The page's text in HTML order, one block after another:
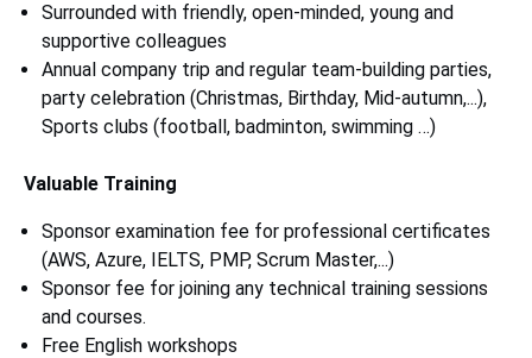
Surrounded with friendly, open-minded, young and
supportive colleagues
Annual company trip and regular team-building parties,
party celebration (Christmas, Birthday, Mid-autumn,...),
Sports clubs (football, badminton, swimming …)
Valuable Training
Sponsor examination fee for professional certificates
(AWS, Azure, IELTS, PMP, Scrum Master,...)
Sponsor fee for joining any technical training sessions
and courses.
Free English workshops